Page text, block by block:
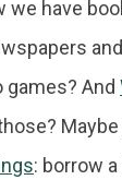
we have
And
Maybe
: borrow